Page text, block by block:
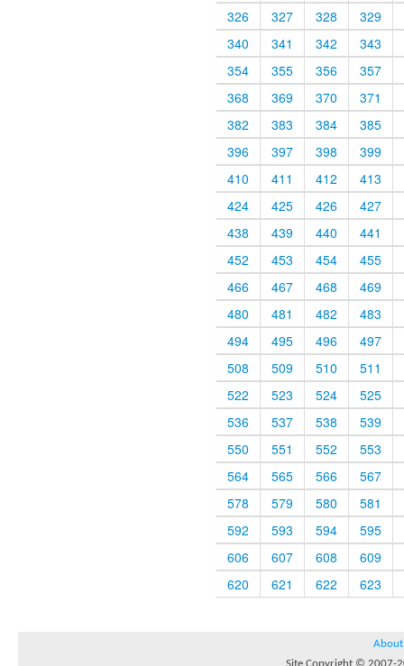
326
327 328
329
340
341 342
343
354
355 356
357
368
369 370
371
382
383 384
385
396
397 398
399
410
411 412
413
424
425 426
427
438
439 440
441
452
453 454
455
466
467 468
469
480
481 482
483
494
495 496
497
508
509 510
511
522
523 524
525
536
537 538
539
550
551 552
553
564
565 566
567
578
579 580
581
592
593 594
595
606
607 608
609
620
621 622 623
About